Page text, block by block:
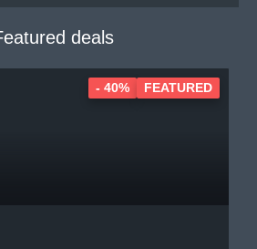
deals
- 40% FEATURED